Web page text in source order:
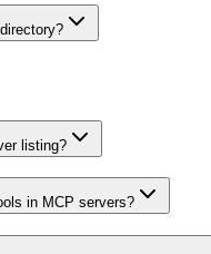
listing?
in MCP servers?